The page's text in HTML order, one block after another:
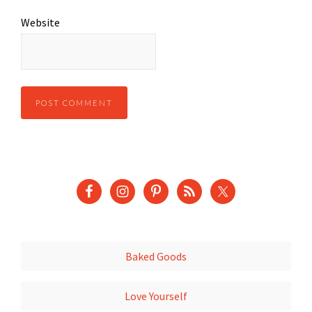
Website
Baked Goods
Love Yourself